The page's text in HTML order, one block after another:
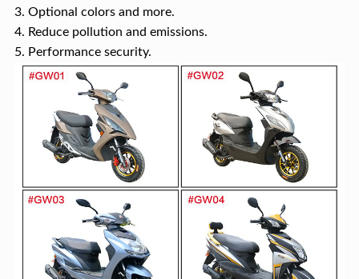
3. Optional colors and more.
4. Reduce pollution and emissions.
5. Performance security.